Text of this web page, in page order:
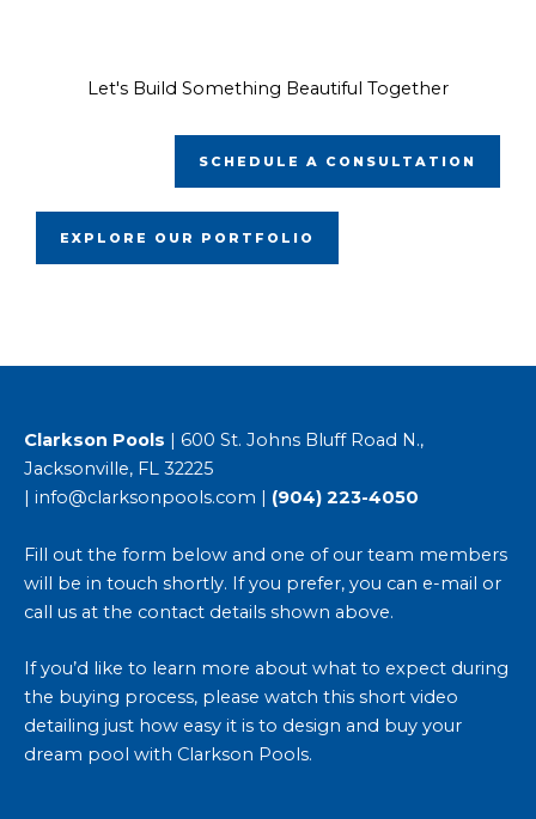
Let's Build Something Beautiful Together
SCHEDULE A CONSULTATION
EXPLORE OUR PORTFOLIO
Clarkson Pools | 600 St. Johns Bluff Road N.,
Jacksonville, FL 32225
| info@clarksonpools.com | (904) 223-4050
Fill out the form below and one of our team members
will be in touch shortly. If you prefer, you can e-mail or
call us at the contact details shown above.
If you’d like to learn more about what to expect during
the buying process, please watch this short video
detailing just how easy it is to design and buy your
dream pool with Clarkson Pools.